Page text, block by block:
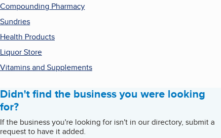
Compounding Pharmacy
Sundries
Health Products
Liquor Store
Vitamins and Supplements
Didn't find the business you were looking
for?
If the business you're looking for isn't in our directory, submit a
request to have it added.